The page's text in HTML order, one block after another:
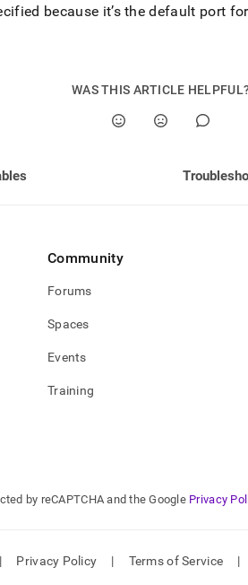
because it’s the default port
WAS THIS ARTICLE
Community
Forums
Spaces
Events
Training
by reCAPTCHA and the Google Privacy
| Privacy Policy | Terms of Service |